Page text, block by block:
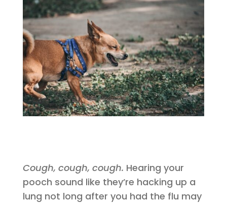
Cough, cough, cough. Hearing your
pooch sound like they’re hacking up a
lung not long after you had the flu may